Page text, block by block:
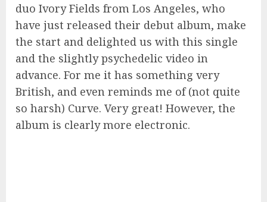
duo Ivory Fields from Los Angeles, who
have just released their debut album, make
the start and delighted us with this single
and the slightly psychedelic video in
advance. For me it has something very
British, and even reminds me of (not quite
so harsh) Curve. Very great! However, the
album is clearly more electronic.